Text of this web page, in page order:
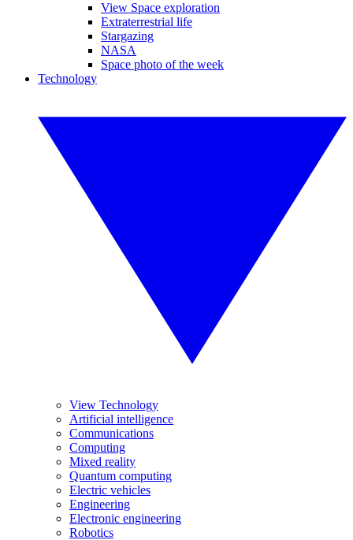
View Space exploration
Extraterrestrial life
Stargazing
NASA
Space photo of the week
Technology
View Technology
Artificial intelligence
Communications
Computing
Mixed reality
Quantum computing
Electric vehicles
Engineering
Electronic engineering
Robotics